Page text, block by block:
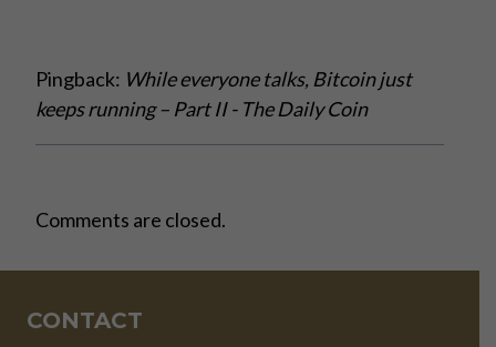
Pingback: While everyone talks, Bitcoin just
keeps running – Part II - The Daily Coin
Comments are closed.
CONTACT